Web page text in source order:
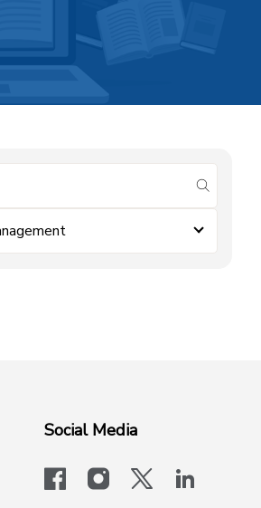
submit
Social Media
facebookinstagram
x-logo-